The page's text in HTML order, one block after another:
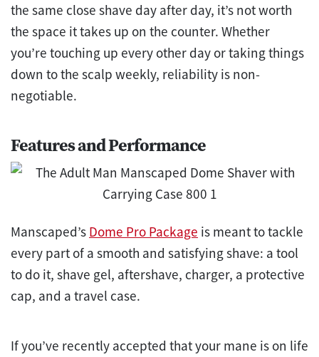
the same close shave day after day, it’s not worth
the space it takes up on the counter. Whether
you’re touching up every other day or taking things
down to the scalp weekly, reliability is non-
negotiable.
Features and Performance
Manscaped’s Dome Pro Package is meant to tackle
every part of a smooth and satisfying shave: a tool
to do it, shave gel, aftershave, charger, a protective
cap, and a travel case.
If you’ve recently accepted that your mane is on life